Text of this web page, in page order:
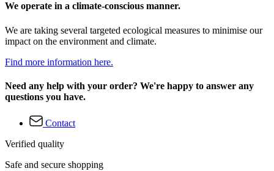
We operate in a climate-conscious manner.
We are taking several targeted ecological measures to minimise our
impact on the environment and climate.
Find more information here.
Need any help with your order? We're happy to answer any
questions you have.
Contact
Verified quality
Safe and secure shopping